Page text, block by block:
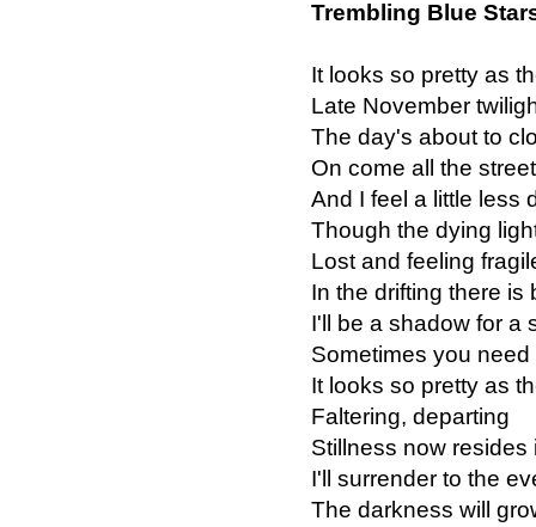
Trembling Blue
It looks so pretty as
Late November
The day's about to
On come all the
And I feel a little less
Though the dying
Lost and feeling
In the drifting there is
I'll be a shadow for a
Sometimes you
It looks so pretty as
Faltering, departing
Stillness now resides
I'll surrender to the
The darkness will